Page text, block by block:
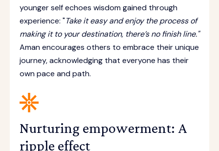
younger self echoes wisdom gained through
experience: "Take it easy and enjoy the process of
making it to your destination, there’s no finish line."
Aman encourages others to embrace their unique
journey, acknowledging that everyone has their
own pace and path.
Nurturing empowerment: A
ripple effect